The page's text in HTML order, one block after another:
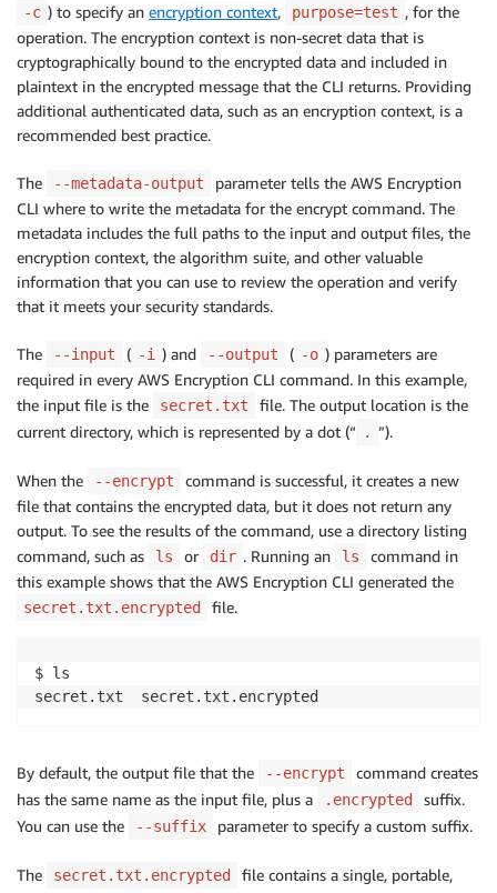
-c ) to specify an encryption context, purpose=test , for the
operation. The encryption context is non-secret data that is
cryptographically bound to the encrypted data and included in
plaintext in the encrypted message that the CLI returns. Providing
additional authenticated data, such as an encryption context, is a
recommended best practice.
The --metadata-output
parameter tells the AWS Encryption
CLI where to write the metadata for the encrypt command. The
metadata includes the full paths to the input and output files, the
encryption context, the algorithm suite, and other valuable
information that you can use to review the operation and verify
that it meets your security standards.
The --input ( -i ) and --output ( -o ) parameters are
required in every AWS Encryption CLI command. In this example,
the input file is the
secret.txt
file. The output location is the
current directory, which is represented by a dot (“
. ”).
When the --encrypt
command is successful, it creates a new
file that contains the encrypted data, but it does not return any
output. To see the results of the command, use a directory listing
command, such as
ls or dir . Running an ls
command in
this example shows that the AWS Encryption CLI generated the
secret.txt.encrypted file.
$ ls
secret.txt  secret.txt.encrypted
By default, the output file that the --encrypt
command creates
has the same name as the input file, plus a
.encrypted
suffix.
You can use the
--suffix parameter to specify a custom suffix.
The secret.txt.encrypted
file contains a single, portable,